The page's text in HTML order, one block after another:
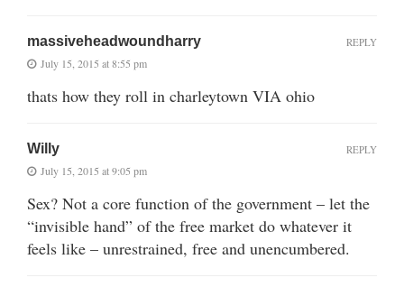
massiveheadwoundharry
July 15, 2015 at 8:55 pm
thats how they roll in charleytown VIA ohio
REPLY
Willy
July 15, 2015 at 9:05 pm
Sex? Not a core function of the government – let the
“invisible hand” of the free market do whatever it
feels like – unrestrained, free and unencumbered.
REPLY